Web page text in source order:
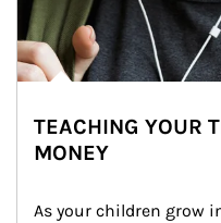
TEACHING YOUR
MONEY
As your children grow